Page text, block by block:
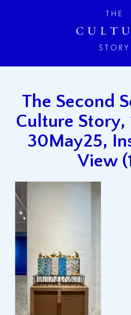
The Second
Culture Story,
30May25,
View